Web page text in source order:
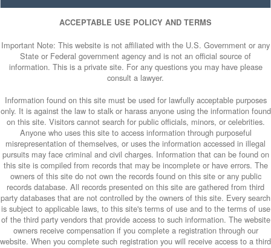
ACCEPTABLE USE POLICY AND TERMS
Important Note: This website is not affiliated with the U.S. Government or any
State or Federal government agency and is not an official source of
information. This is a private site. For any questions you may have please
consult a lawyer.
Information found on this site must be used for lawfully acceptable purposes
only. It is against the law to stalk or harass anyone using the information found
on this site. Visitors cannot search for public officials, minors, or celebrities.
Anyone who uses this site to access information through purposeful
misrepresentation of themselves, or uses the information accessed in illegal
pursuits may face criminal and civil charges. Information that can be found on
this site is compiled from records that may be incomplete or have errors. The
owners of this site do not own the records found on this site or any public
records database. All records presented on this site are gathered from third
party databases that are not controlled by the owners of this site. Every search
is subject to applicable laws, to this site's terms of use and to the terms of use
of the third party vendors that provide access to such information. The website
owners receive compensation if you complete a registration through our
website. When you complete such registration you will receive access to a third